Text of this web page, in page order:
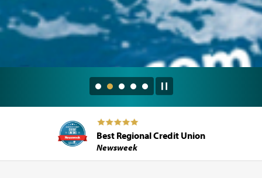
Best Regional Credit Union
Newsweek